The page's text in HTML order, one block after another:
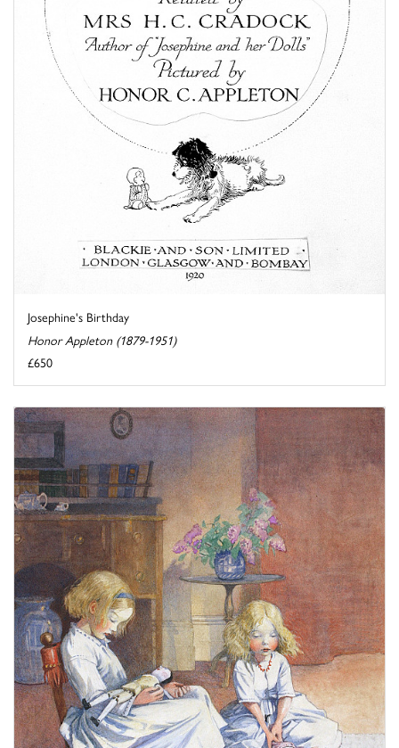
Josephine's Birthday
Honor Appleton (1879-1951)
£650